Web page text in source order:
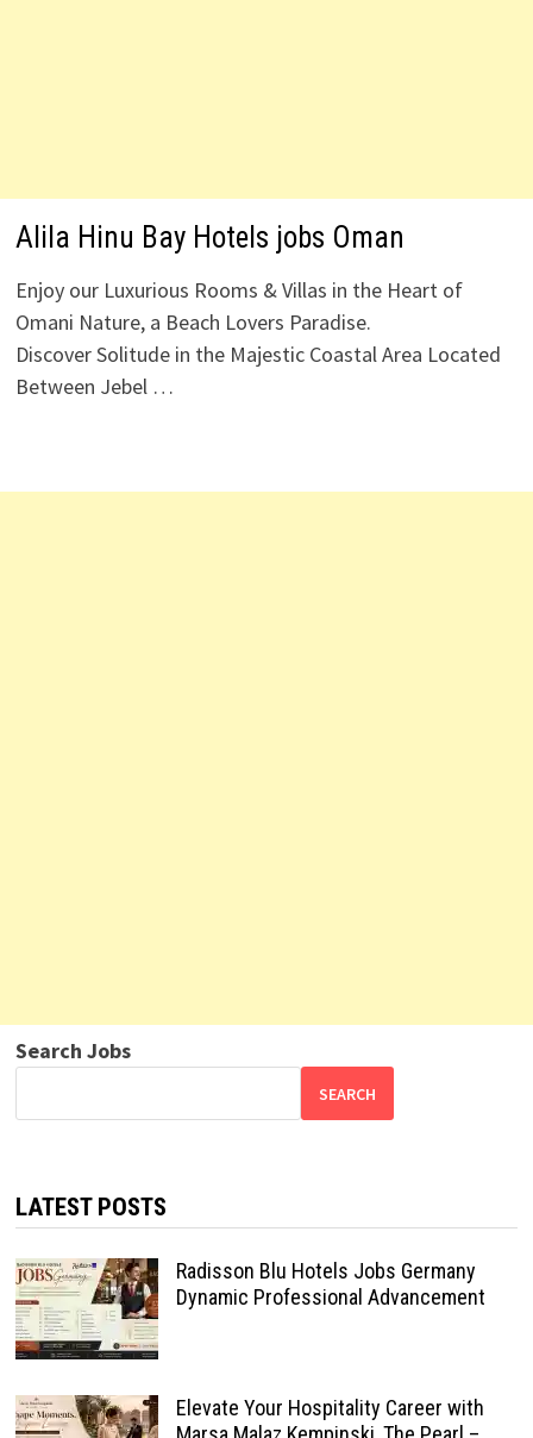
Alila Hinu Bay Hotels jobs Oman
Enjoy our Luxurious Rooms & Villas in the Heart of
Omani Nature, a Beach Lovers Paradise.
Discover Solitude in the Majestic Coastal Area Located
Between Jebel …
Search Jobs
SEARCH
LATEST POSTS
Radisson Blu Hotels Jobs Germany
Dynamic Professional Advancement
Elevate Your Hospitality Career with